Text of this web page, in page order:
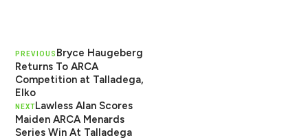
PREVIOUS Bryce Haugeberg
Returns To ARCA
Competition at Talladega,
Elko
NEXTLawless Alan Scores
Maiden ARCA Menards
Series Win At Talladega